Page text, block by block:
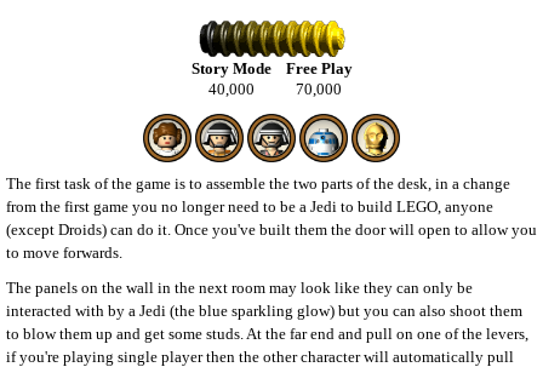
Story Mode
Free Play
40,000
70,000
The first task of the game is to assemble the two parts of the desk, in a change
from the first game you no longer need to be a Jedi to build LEGO, anyone
(except Droids) can do it. Once you've built them the door will open to allow you
to move forwards.
The panels on the wall in the next room may look like they can only be
interacted with by a Jedi (the blue sparkling glow) but you can also shoot them
to blow them up and get some studs. At the far end and pull on one of the levers,
if you're playing single player then the other character will automatically pull